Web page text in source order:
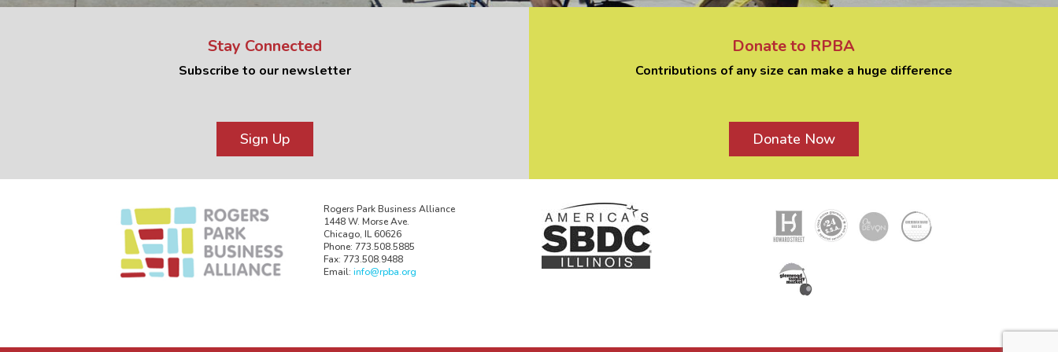
Stay Connected
Subscribe to our newsletter
Sign Up
Donate to RPBA
Contributions of any size can make a huge difference
Donate Now
Rogers Park Business Alliance
1448 W. Morse Ave.
Chicago, IL 60626
Phone: 773.508.5885
Fax: 773.508.9488
Email:info@rpba.org